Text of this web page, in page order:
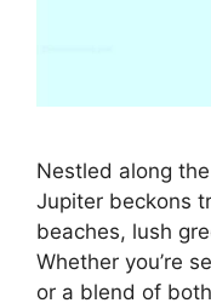
Nestled along
Jupiter beckons
beaches, lush
Whether you’re
or a blend of